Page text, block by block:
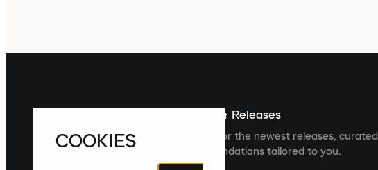
Sign up For The Latest News & Releases
Sign up to the Laced newsletter for the newest releases, curated
collections and product recommendations tailored to you.
COOKIES